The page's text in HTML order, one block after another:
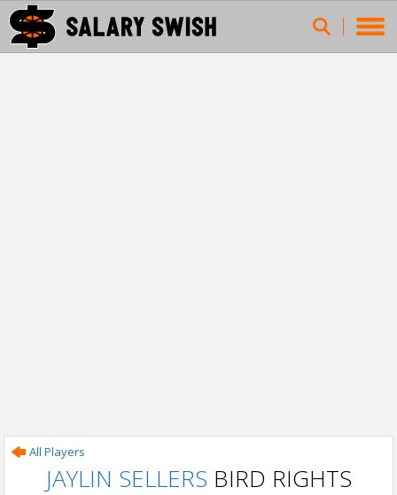
All Players
JAYLIN SELLERS BIRD RIGHTS